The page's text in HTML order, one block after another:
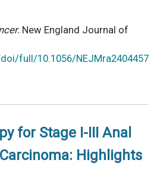
New England Journal of
full/10.1056/NEJMra2404457
for Stage I-III Anal
Highlights